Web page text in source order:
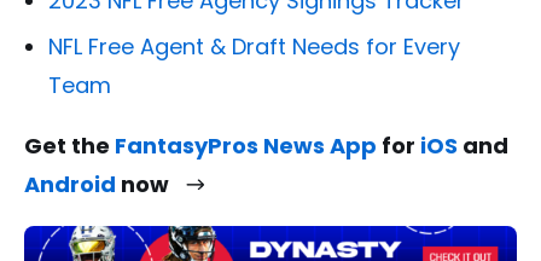
NFL Free Agent & Draft Needs for Every
Team
Get the FantasyPros News App for iOS and
Android now